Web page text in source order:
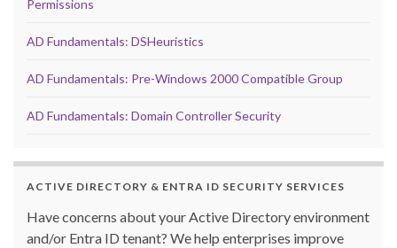
Permissions
AD Fundamentals: DSHeuristics
AD Fundamentals: Pre-Windows 2000 Compatible Group
AD Fundamentals: Domain Controller Security
ACTIVE DIRECTORY & ENTRA ID SECURITY SERVICES
Have concerns about your Active Directory environment
and/or Entra ID tenant? We help enterprises improve